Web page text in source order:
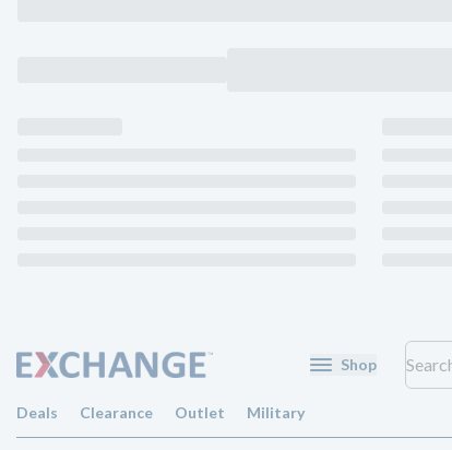
Shop
Deals Clearance Outlet Military